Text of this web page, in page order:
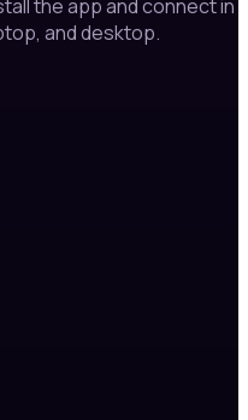
the app and connect in
and desktop.